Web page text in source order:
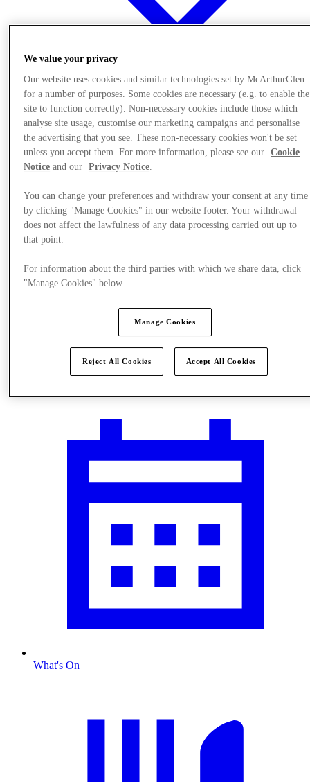
Offers
Plan Your Visit
What's On
We value your privacy
Our website uses cookies and similar technologies set by McArthurGlen
for a number of purposes. Some cookies are necessary (e.g. to enable the
site to function correctly). Non-necessary cookies include those which
analyse site usage, customise our marketing campaigns and personalise
the advertising that you see. These non-necessary cookies won't be set
unless you accept them. For more information, please see our
Cookie
Notice and our Privacy Notice.
You can change your preferences and withdraw your consent at any time
by clicking "Manage Cookies" in our website footer. Your withdrawal
does not affect the lawfulness of any data processing carried out up to
that point.
For information about the third parties with which we share data, click
"Manage Cookies" below.
Manage Cookies
Reject All Cookies Accept All Cookies